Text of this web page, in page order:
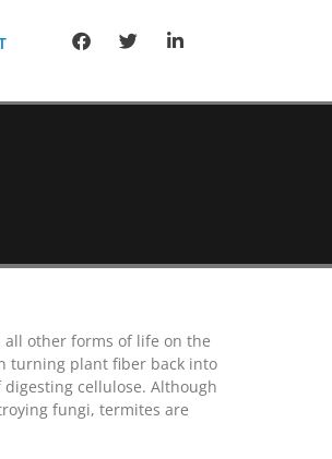
all other forms of life on the
turning plant fiber back into
cellulose. Although
fungi, termites are